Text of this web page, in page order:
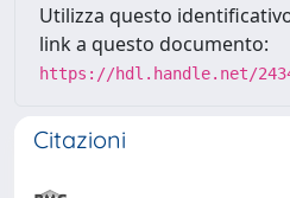
Utilizza questo
link a questo documento:
https://hdl.handle.net/
Citazioni